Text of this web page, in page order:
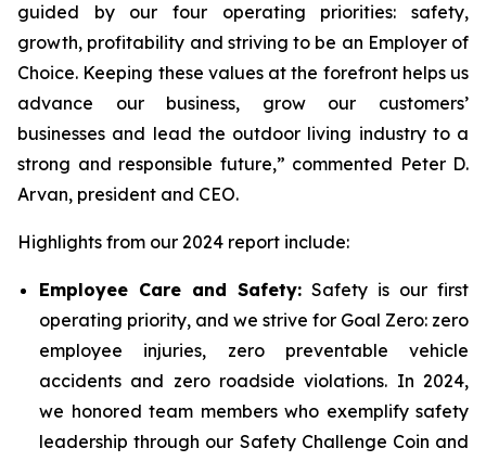
guided by our four operating priorities: safety,
growth, profitability and striving to be an Employer of
Choice. Keeping these values at the forefront helps us
advance our business, grow our customers’
businesses and lead the outdoor living industry to a
strong and responsible future,” commented Peter D.
Arvan, president and CEO.
Highlights from our 2024 report include:
Employee Care and Safety: Safety is our first
operating priority, and we strive for Goal Zero: zero
employee injuries, zero preventable vehicle
accidents and zero roadside violations. In 2024,
we honored team members who exemplify safety
leadership through our Safety Challenge Coin and